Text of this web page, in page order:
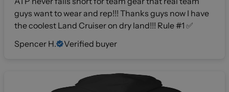
guys want to wear and rep!!! Thanks guys now I have
the coolest Land Cruiser on dry land!!! Rule #1 ✅
Spencer H.
Verified buyer